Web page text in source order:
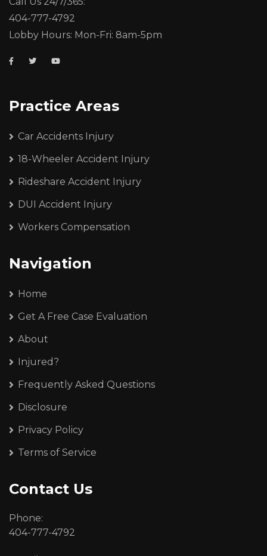
404-777-4792
Lobby Hours: Mon-Fri: 8am-5pm
Practice Areas
Car Accidents Injury
18-Wheeler Accident Injury
Rideshare Accident Injury
DUI Accident Injury
Workers Compensation
Navigation
Home
Get A Free Case Evaluation
About
Injured?
Frequently Asked Questions
Disclosure
Privacy Policy
Terms of Service
Contact Us
Phone:
404-777-4792